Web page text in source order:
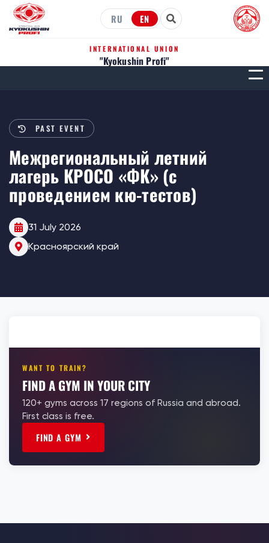
RU EN
INTERNATIONAL UNION
"Kyokushin Profi"
PAST EVENT
Межрегиональный летний
лагерь КРОСО «ФК» (с
проведением кю-тестов)
31 July 2026
Красноярский край
WANT TO TRAIN?
FIND A GYM IN YOUR CITY
120+ gyms across 17 regions of Russia and abroad.
First class is free.
FIND A GYM